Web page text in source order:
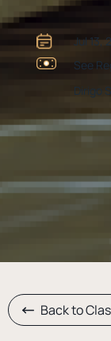
Dirigo
See
Jul 13,
Back to